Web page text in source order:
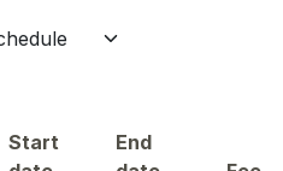
Start
End